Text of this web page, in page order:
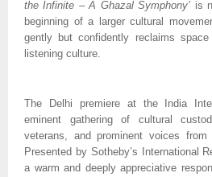
the Infinite – A Ghazal Symphony’ is
beginning of a larger cultural
gently but confidently reclaims
listening culture.
The Delhi premiere at the India
eminent gathering of cultural
veterans, and prominent voices
Presented by Sotheby’s International
a warm and deeply appreciative